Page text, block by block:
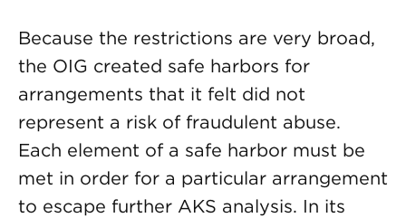
Because the restrictions are very broad,
the OIG created safe harbors for
arrangements that it felt did not
represent a risk of fraudulent abuse.
Each element of a safe harbor must be
met in order for a particular arrangement
to escape further AKS analysis. In its